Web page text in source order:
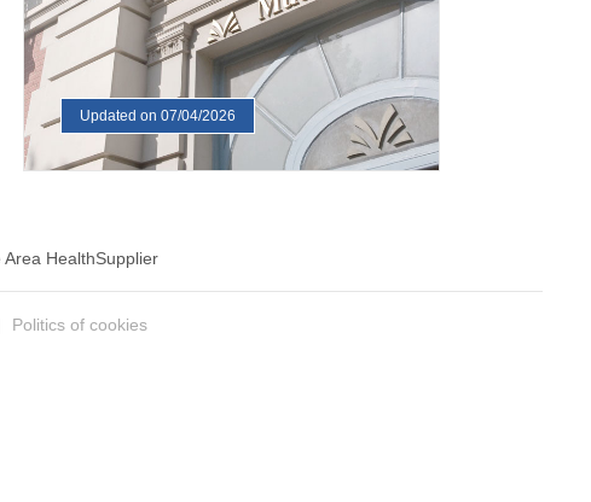
Updated on 07/04/2026
Area HealthSupplier
Politics of cookies